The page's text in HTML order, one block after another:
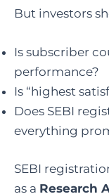
But investors
Is subscriber
performance?
Is “highest
Does SEBI
everything
SEBI
as a Research